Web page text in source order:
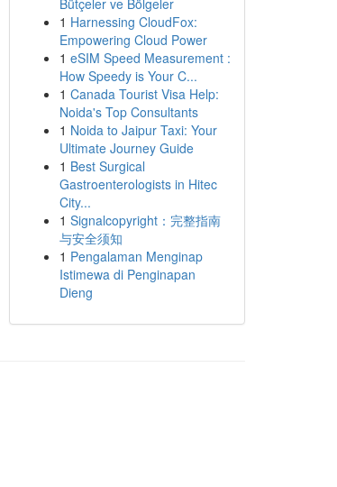
Bütçeler ve Bölgeler
1 Harnessing CloudFox:
Empowering Cloud Power
1 eSIM Speed Measurement :
How Speedy is Your C...
1 Canada Tourist Visa Help:
Noida's Top Consultants
1 Noida to Jaipur Taxi: Your
Ultimate Journey Guide
1 Best Surgical
Gastroenterologists in Hitec
City...
1 Signalcopyright：完整指南
与安全须知
1 Pengalaman Menginap
Istimewa di Penginapan
Dieng